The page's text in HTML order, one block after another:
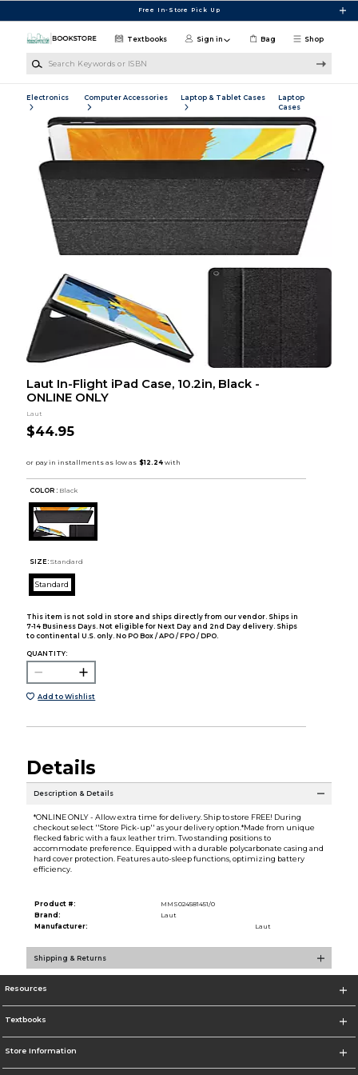
Free In-Store Pick Up
Shop
Textbooks Sign in Bag
Electronics Computer Accessories Laptop & Tablet Cases
Laptop
Cases
Laut In-Flight iPad Case, 10.2in, Black -
ONLINE ONLY
Laut
$44.95
COLOR : Black
SIZE: Standard
Standard
This item is not sold in store and ships directly from our vendor. Ships in
7-14 Business Days. Not eligible for Next Day and 2nd Day delivery. Ships
to continental U.S. only. No PO Box / APO / FPO / DPO.
QUANTITY:
Add to Wishlist
Details
Description & Details
*ONLINE ONLY - Allow extra time for delivery. Ship to store FREE! During
checkout select ''Store Pick-up'' as your delivery option.*Made from unique
flecked fabric with a faux leather trim. Two standing positions to
accommodate preference. Equipped with a durable polycarbonate casing and
hard cover protection. Features auto-sleep functions, optimizing battery
efficiency.
Product #:
MMS024581451/0
Brand:
Laut
Manufacturer:
Laut
Shipping & Returns
Resources
Textbooks
Store Information